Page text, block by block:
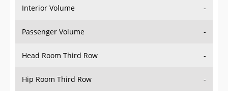
Interior Volume -
Passenger Volume -
Head Room Third Row -
Hip Room Third Row -